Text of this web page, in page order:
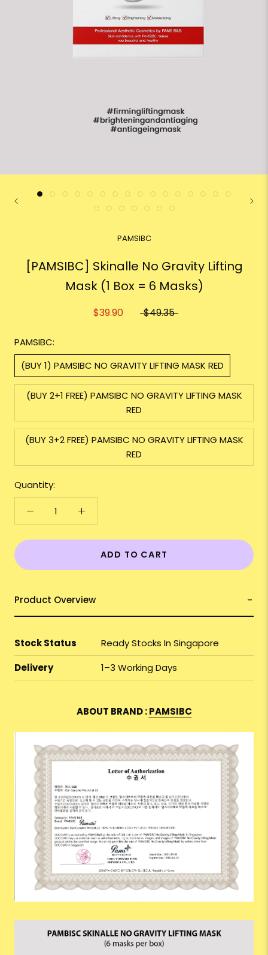
PAMSIBC
[PAMSIBC] Skinalle No Gravity Lifting
Mask (1 Box = 6 Masks)
$39.90 $49.35
PAMSIBC:
(BUY 1) PAMSIBC NO GRAVITY LIFTING MASK RED
(BUY 2+1 FREE) PAMSIBC NO GRAVITY LIFTING MASK
RED
(BUY 3+2 FREE) PAMSIBC NO GRAVITY LIFTING MASK
RED
Quantity:
ADD TO CART
Product Overview
Stock Status
Ready Stocks In Singapore
Delivery
1–3 Working Days
ABOUT BRAND :PAMSIBC